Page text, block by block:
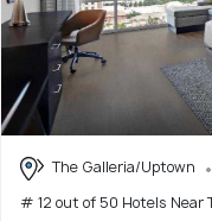
The Galleria/Uptown
# 12 out of 50 Hotels Near